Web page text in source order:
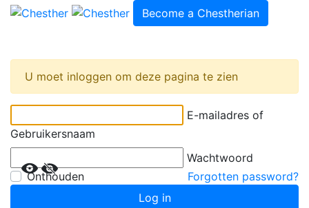
Become a Chestherian
U moet inloggen om deze pagina te zien
E-mailadres of
Gebruikersnaam
Wachtwoord
Onthouden
Forgotten password?
Log in